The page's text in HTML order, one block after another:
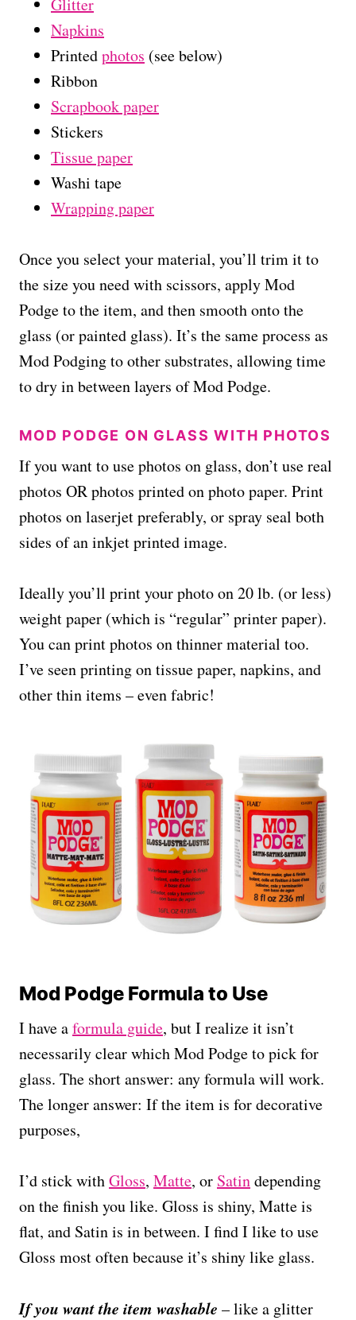
Napkins
Printedphotos (see below)
Ribbon
Scrapbook paper
Stickers
Tissue paper
Washi tape
Wrapping paper
Once you select your material, you’ll trim it to
the size you need with scissors, apply Mod
Podge to the item, and then smooth onto the
glass (or painted glass). It’s the same process as
Mod Podging to other substrates, allowing time
to dry in between layers of Mod Podge.
MOD PODGE ON GLASS WITH PHOTOS
If you want to use photos on glass, don’t use real
photos OR photos printed on photo paper. Print
photos on laserjet preferably, or spray seal both
sides of an inkjet printed image.
Ideally you’ll print your photo on 20 lb. (or less)
weight paper (which is “regular” printer paper).
You can print photos on thinner material too.
I’ve seen printing on tissue paper, napkins, and
other thin items – even fabric!
Mod Podge Formula to Use
I have aformula guide, but I realize it isn’t
necessarily clear which Mod Podge to pick for
glass. The short answer: any formula will work.
The longer answer: If the item is for decorative
purposes,
I’d stick withGloss, Matte, or Satindepending
on the finish you like. Gloss is shiny, Matte is
flat, and Satin is in between. I find I like to use
Gloss most often because it’s shiny like glass.
If you want the item washable – like a glitter